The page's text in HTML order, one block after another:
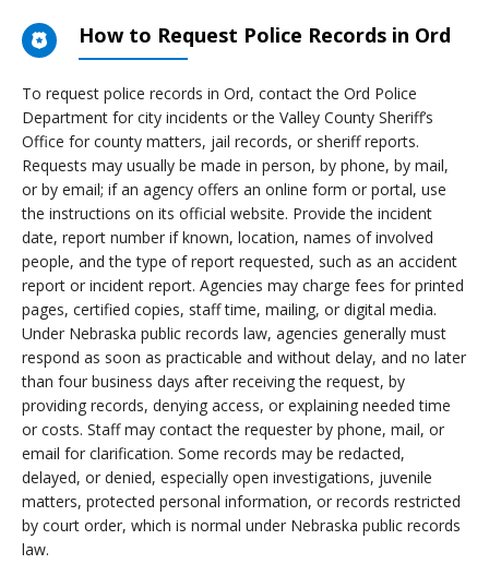
How to Request Police Records in Ord
To request police records in Ord, contact the Ord Police
Department for city incidents or the Valley County Sheriff’s
Office for county matters, jail records, or sheriff reports.
Requests may usually be made in person, by phone, by mail,
or by email; if an agency offers an online form or portal, use
the instructions on its official website. Provide the incident
date, report number if known, location, names of involved
people, and the type of report requested, such as an accident
report or incident report. Agencies may charge fees for printed
pages, certified copies, staff time, mailing, or digital media.
Under Nebraska public records law, agencies generally must
respond as soon as practicable and without delay, and no later
than four business days after receiving the request, by
providing records, denying access, or explaining needed time
or costs. Staff may contact the requester by phone, mail, or
email for clarification. Some records may be redacted,
delayed, or denied, especially open investigations, juvenile
matters, protected personal information, or records restricted
by court order, which is normal under Nebraska public records
law.